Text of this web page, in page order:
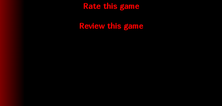
Rate this game
Review this game